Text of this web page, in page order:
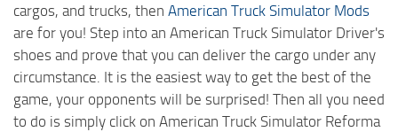
cargos, and trucks, then American Truck Simulator Mods
are for you! Step into an American Truck Simulator Driver's
shoes and prove that you can deliver the cargo under any
circumstance. It is the easiest way to get the best of the
game, your opponents will be surprised! Then all you need
to do is simply click on American Truck Simulator Reforma